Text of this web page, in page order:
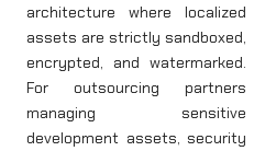
architecture where localized
assets are strictly sandboxed,
encrypted, and watermarked.
For outsourcing partners
managing sensitive
development assets, security